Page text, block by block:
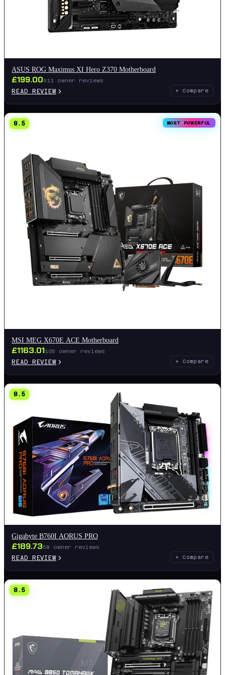
ASUS ROG Maximus XI Hero Z370 Motherboard
£199.00911 owner reviews
READ REVIEW + Compare
8.5 MOST POWERFUL
MSI MEG X670E ACE Motherboard
£1163.01105 owner reviews
READ REVIEW + Compare
8.5
Gigabyte B760I AORUS PRO
£189.7358 owner reviews
READ REVIEW + Compare
8.5